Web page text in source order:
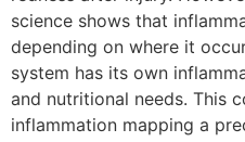
science shows that
depending on where it
system has its own
and nutritional needs. This
inflammation mapping a